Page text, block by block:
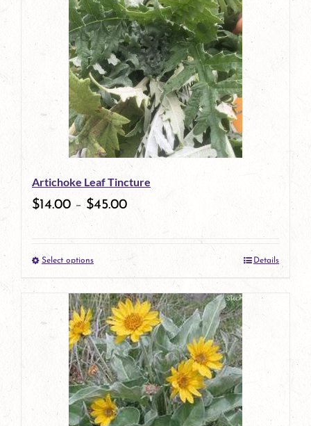
has
multiple
variants.
The
options
may
be
chosen
on
product
page
Artichoke Leaf Tincture
$14.00 – $45.00
Select optionsThis
product
has
multiple
variants.
The
options
Details